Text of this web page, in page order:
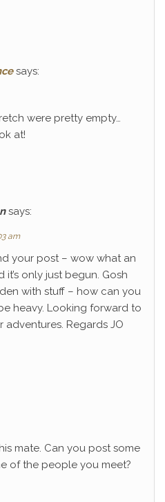
says:
were pretty empty…
at!
says:
am
your post – wow what an
it’s only just begun. Gosh
with stuff – how can you
heavy. Looking forward to
Regards JO
mate. Can you post some
of the people you meet?